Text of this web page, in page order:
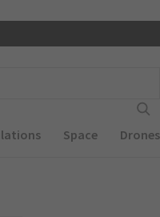
Space Drones